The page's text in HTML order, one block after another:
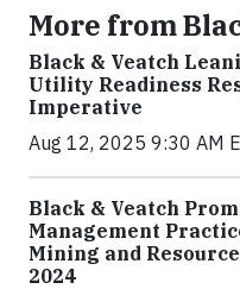
More from
Black & Veatch
Utility Readiness
Imperative
Aug 12, 2025 9:30 AM
Black & Veatch
Management
Mining and
2024